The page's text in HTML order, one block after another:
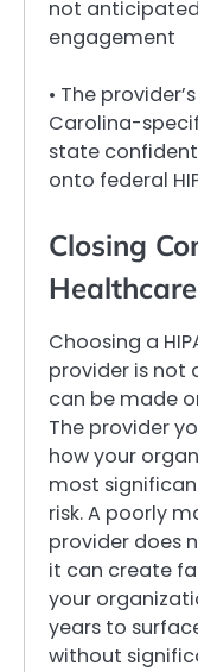
not
engagement
• The
Carolina-
state
onto federal
Closing
Choosing a
provider is not
can be made
The provider
how your
most
risk. A poorly
provider does
it can create
your
years to
without